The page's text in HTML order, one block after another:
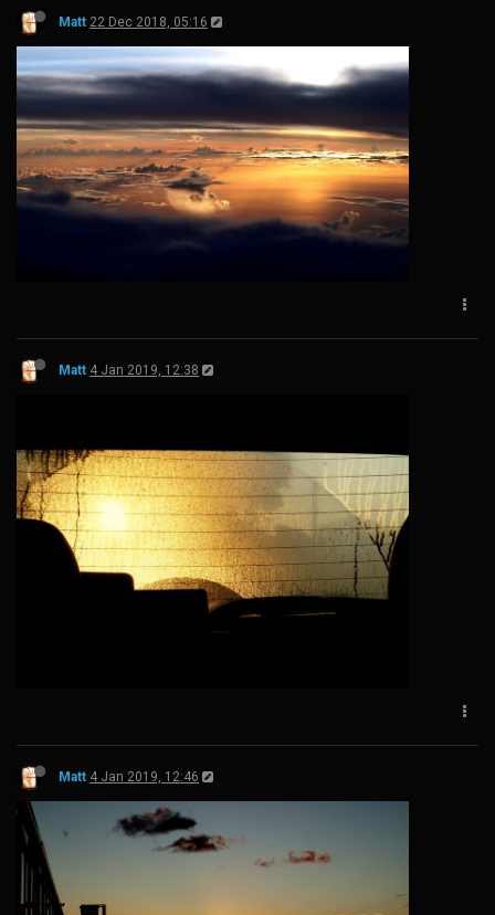
Matt 22 Dec 2018, 05:16
Matt 4 Jan 2019, 12:38
Matt 4 Jan 2019, 12:46